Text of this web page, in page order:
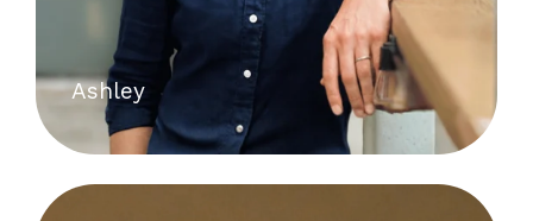
Ashley